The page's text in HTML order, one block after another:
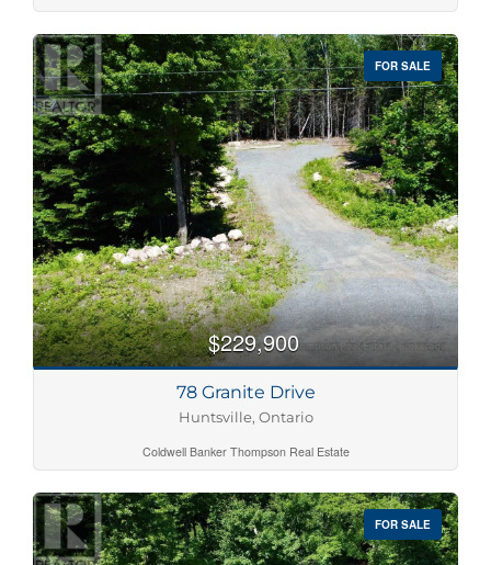
FOR SALE
$229,900
78 Granite Drive
Huntsville, Ontario
Coldwell Banker Thompson Real Estate
FOR SALE